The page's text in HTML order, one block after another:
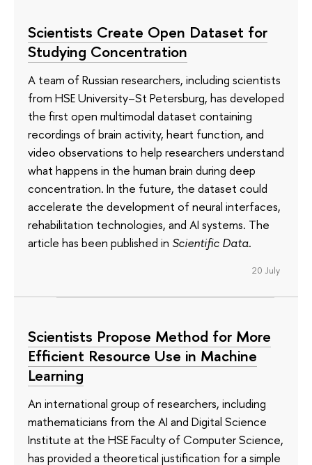
Scientists Create Open Dataset for
Studying Concentration
A team of Russian researchers, including scientists
from HSE University–St Petersburg, has developed
the first open multimodal dataset containing
recordings of brain activity, heart function, and
video observations to help researchers understand
what happens in the human brain during deep
concentration. In the future, the dataset could
accelerate the development of neural interfaces,
rehabilitation technologies, and AI systems. The
article has been published in Scientific Data.
20 July
Scientists Propose Method for More
Efficient Resource Use in Machine
Learning
An international group of researchers, including
mathematicians from the AI and Digital Science
Institute at the HSE Faculty of Computer Science,
has provided a theoretical justification for a simple